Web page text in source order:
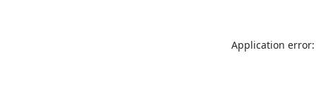
Application